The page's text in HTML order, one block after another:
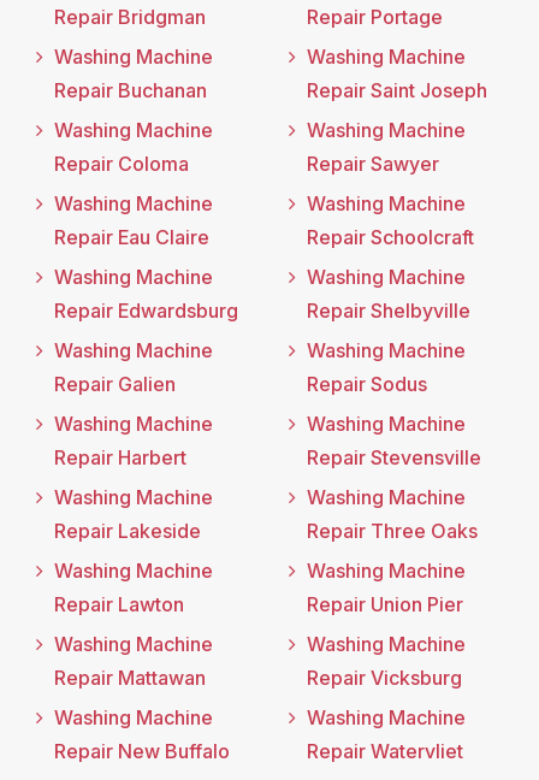
Repair Bridgman
Washing Machine
Repair Buchanan
Washing Machine
Repair Coloma
Washing Machine
Repair Eau Claire
Washing Machine
Repair Edwardsburg
Washing Machine
Repair Galien
Washing Machine
Repair Harbert
Washing Machine
Repair Lakeside
Washing Machine
Repair Lawton
Washing Machine
Repair Mattawan
Washing Machine
Repair New Buffalo
Repair Portage
Washing Machine
Repair Saint Joseph
Washing Machine
Repair Sawyer
Washing Machine
Repair Schoolcraft
Washing Machine
Repair Shelbyville
Washing Machine
Repair Sodus
Washing Machine
Repair Stevensville
Washing Machine
Repair Three Oaks
Washing Machine
Repair Union Pier
Washing Machine
Repair Vicksburg
Washing Machine
Repair Watervliet